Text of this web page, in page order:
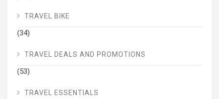
TRAVEL BIKE
(34)
TRAVEL DEALS AND PROMOTIONS
(53)
TRAVEL ESSENTIALS